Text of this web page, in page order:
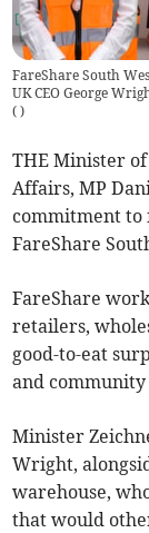
FareShare South
UK CEO George
( )
THE Minister
Affairs, MP
commitment to
FareShare
FareShare
retailers,
good-to-eat
and community
Minister
Wright,
warehouse,
that would